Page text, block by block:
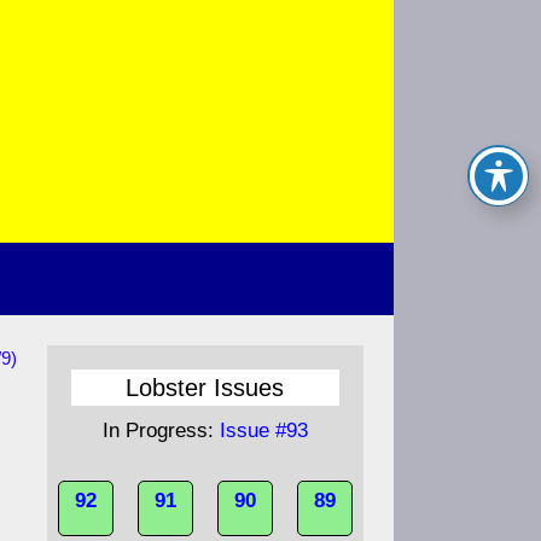
Lobster Issues
In Progress: Issue #93
92 91 90 89